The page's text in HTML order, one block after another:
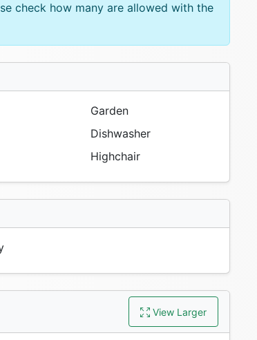
check how many are allowed with the
Garden
Dishwasher
Highchair
View Larger